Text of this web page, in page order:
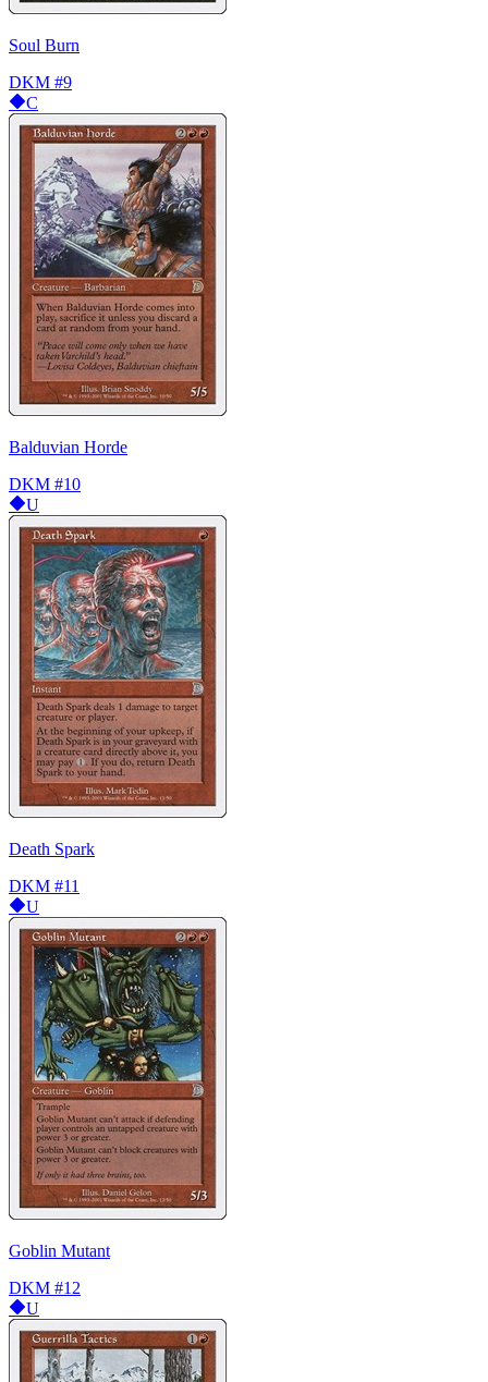
Soul Burn
DKM #9
C
Balduvian Horde
DKM #10
U
Death Spark
DKM #11
U
Goblin Mutant
DKM #12
U